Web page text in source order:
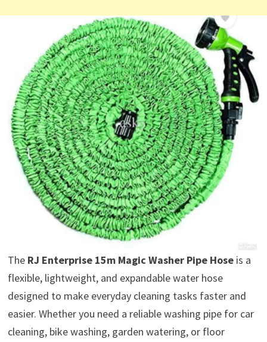
The RJ Enterprise 15m Magic Washer Pipe Hoseis a
flexible, lightweight, and expandable water hose
designed to make everyday cleaning tasks faster and
easier. Whether you need a reliable washing pipe for car
cleaning, bike washing, garden watering, or floor